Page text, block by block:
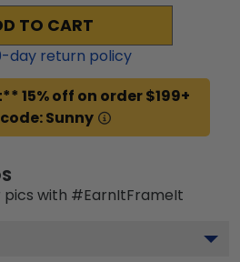
TO CART
-day return policy
15% off on order $199+
Sunny
pics with #EarnItFrameIt